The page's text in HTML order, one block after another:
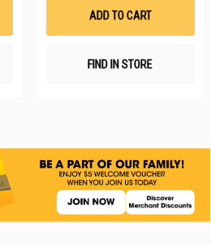
ADD TO CART
FIND IN STORE